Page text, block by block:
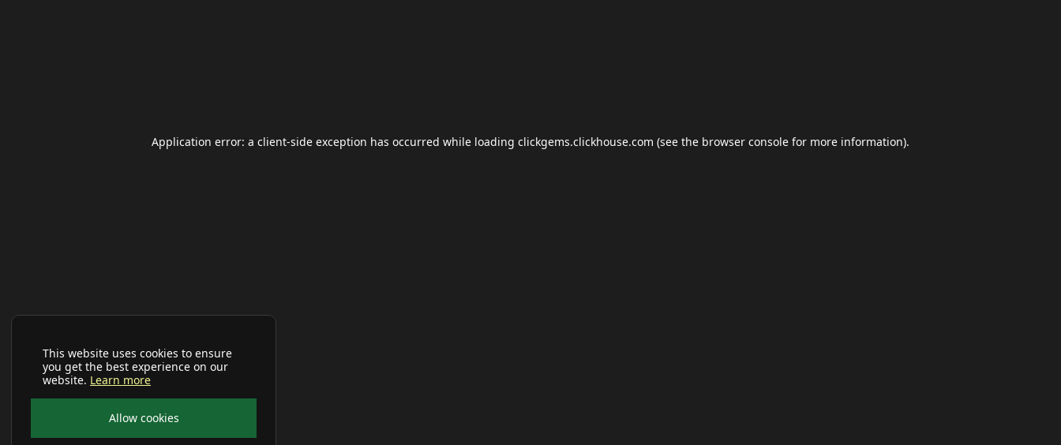
This website uses cookies to ensure
you get the best experience on our
website. Learn more
Allow cookies
Application error: a client-side exception has occurred while loading clickgems.clickhouse.com (see the browser console for more information).